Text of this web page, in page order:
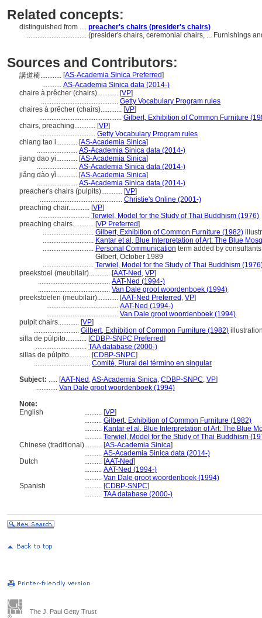
Related concepts:
distinguished from .... preacher's chairs (presider's chairs)
.................................. (presider's chairs, ceremonial chairs, ... Furnishings
Sources and Contributors:
講道椅............ [AS-Academia Sinica Preferred]
........... AS-Academia Sinica data (2014-)
chaire à prêcher (chairs)............ [VP]
............................................ Getty Vocabulary Program rules
chaires à prêcher (chairs)............ [VP]
............................................... Gilbert, Exhibition of Common Furniture
chairs, preaching............ [VP]
................................ Getty Vocabulary Program rules
chiang tao i............ [AS-Academia Sinica]
....................... AS-Academia Sinica data (2014-)
jiang dao yi............ [AS-Academia Sinica]
....................... AS-Academia Sinica data (2014-)
jiǎng dào yǐ............ [AS-Academia Sinica]
....................... AS-Academia Sinica data (2014-)
preacher's chairs (pulpits)............ [VP]
............................................... Christie's Online (2001-)
preaching chair............ [VP]
............................. Terwiel, Model for the Study of Thai Buddhism (1976)
preaching chairs............ [VP Preferred]
............................. Gilbert, Exhibition of Common Furniture (1982)
............................. Kantar et al, Blue Interpretation of Art: The Blue
............................. Personal Communication term added by
Gilbert, October 1989
............................. Terwiel, Model for the Study of Thai Buddhism
preekstoel (meubilair)............ [AAT-Ned , VP]
......................................... AAT-Ned (1994-)
......................................... Van Dale groot woordenboek (1994)
preekstoelen (meubilair)............ [AAT-Ned Preferred , VP]
......................................... AAT-Ned (1994-)
......................................... Van Dale groot woordenboek (1994)
pulpit chairs............ [VP]
.......................... Gilbert, Exhibition of Common Furniture (1982)
silla de púlpito............ [CDBP-SNPC Preferred]
............................. TAA database (2000-)
sillas de púlpito............ [CDBP-SNPC]
................................ Comité, Plural del término en singular
Subject: ..... [AAT-Ned ,AS-Academia Sinica, CDBP-SNPC, VP]
............ Van Dale groot woordenboek (1994)
Note:
English
.......... [VP]
.......... Gilbert, Exhibition of Common Furniture (1982)
.......... Kantar et al, Blue Interpretation of Art: The Blue
.......... Terwiel, Model for the Study of Thai Buddhism
Chinese (traditional).......... [AS-Academia Sinica]
.......... AS-Academia Sinica data (2014-)
Dutch
.......... [AAT-Ned]
.......... AAT-Ned (1994-)
.......... Van Dale groot woordenboek (1994)
Spanish
.......... [CDBP-SNPC]
.......... TAA database (2000-)
The J. Paul Getty Trust